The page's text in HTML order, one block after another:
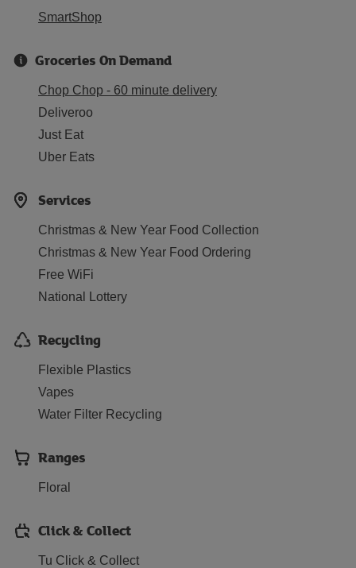
SmartShop
Groceries On Demand
Chop Chop - 60 minute delivery
Deliveroo
Just Eat
Uber Eats
Services
Christmas & New Year Food Collection
Christmas & New Year Food Ordering
Free WiFi
National Lottery
Recycling
Flexible Plastics
Vapes
Water Filter Recycling
Ranges
Floral
Click & Collect
Tu Click & Collect